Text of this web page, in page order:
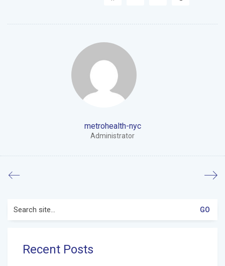
metrohealth-nyc
Administrator
Search
Recent Posts